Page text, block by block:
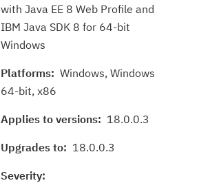
with Java EE 8 Web Profile and
IBM Java SDK 8 for 64-bit
Windows
Platforms: Windows, Windows
64-bit, x86
Applies to versions: 18.0.0.3
Upgrades to: 18.0.0.3
Severity: